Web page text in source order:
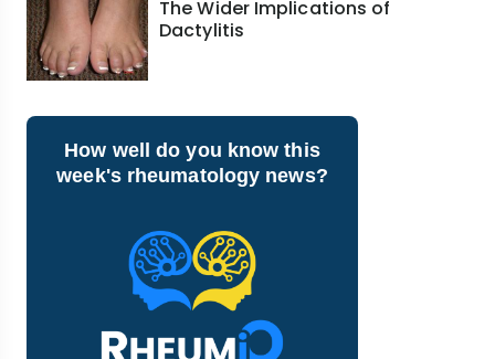
The Wider Implications of
Dactylitis
How well do you know this
week's rheumatology news?